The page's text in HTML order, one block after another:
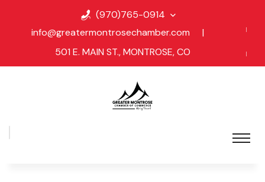
(970)765-0914
info@greatermontrosechamber.com
|
501 E. MAIN ST., MONTROSE, CO